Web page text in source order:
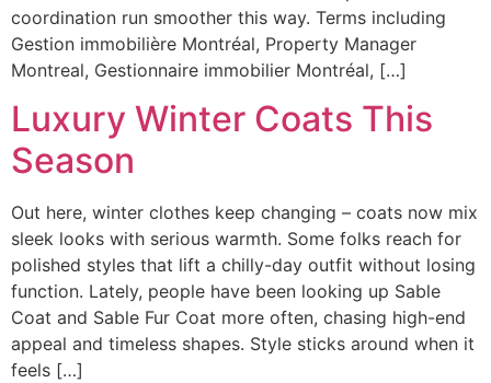
coordination run smoother this way. Terms including
Gestion immobilière Montréal, Property Manager
Montreal, Gestionnaire immobilier Montréal, […]
Luxury Winter Coats This
Season
Out here, winter clothes keep changing – coats now mix
sleek looks with serious warmth. Some folks reach for
polished styles that lift a chilly-day outfit without losing
function. Lately, people have been looking up Sable
Coat and Sable Fur Coat more often, chasing high-end
appeal and timeless shapes. Style sticks around when it
feels […]